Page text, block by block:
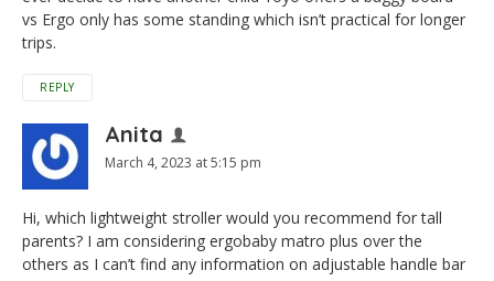
vs Ergo only has some standing which isn’t practical for longer
trips.
REPLY
Anita
March 4, 2023 at 5:15 pm
Hi, which lightweight stroller would you recommend for tall
parents? I am considering ergobaby matro plus over the
others as I can’t find any information on adjustable handle bar